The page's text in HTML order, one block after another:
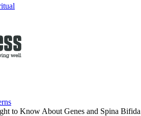
to Know About Genes and Spina Bifida